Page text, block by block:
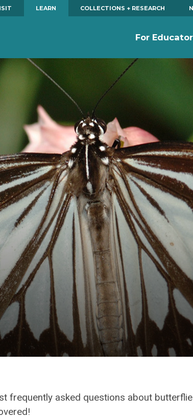
LEARN COLLECTIONS + RESEARCH
For
frequently asked questions about